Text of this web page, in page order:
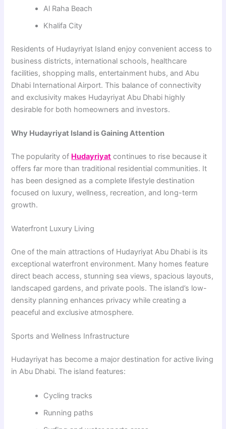
Al Raha Beach
Khalifa City
Residents of Hudayriyat Island enjoy convenient access to
business districts, international schools, healthcare
facilities, shopping malls, entertainment hubs, and Abu
Dhabi International Airport. This balance of connectivity
and exclusivity makes Hudayriyat Abu Dhabi highly
desirable for both homeowners and investors.
Why Hudayriyat Island is Gaining Attention
The popularity of Hudayriyat continues to rise because it
offers far more than traditional residential communities. It
has been designed as a complete lifestyle destination
focused on luxury, wellness, recreation, and long-term
growth.
Waterfront Luxury Living
One of the main attractions of Hudayriyat Abu Dhabi is its
exceptional waterfront environment. Many homes feature
direct beach access, stunning sea views, spacious layouts,
landscaped gardens, and private pools. The island’s low-
density planning enhances privacy while creating a
peaceful and exclusive atmosphere.
Sports and Wellness Infrastructure
Hudayriyat has become a major destination for active living
in Abu Dhabi. The island features:
Cycling tracks
Running paths